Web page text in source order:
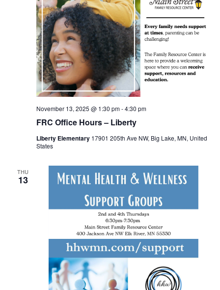
FRC Office Hours – Liberty
November 13, 2025 @ 1:30 pm-4:30 pm
Liberty Elementary 17901 205th Ave NW, Big Lake, MN, United
States
THU
13